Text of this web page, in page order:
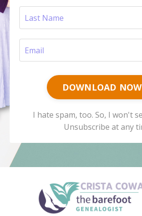
DOWNLOAD
I hate spam, too. So, I won't
Unsubscribe at any